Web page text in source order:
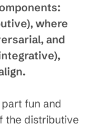
where
and
fun and
the distributive